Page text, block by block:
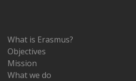
What is Erasmus?
Objectives
Mission
What we do